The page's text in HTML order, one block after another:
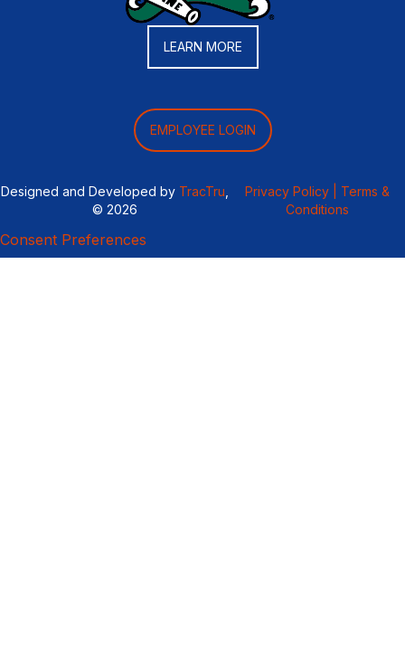
LEARN MORE
EMPLOYEE LOGIN
Designed and Developed by TracTru
© 2026
Privacy Policy |
Terms &
Conditions
Consent Preferences